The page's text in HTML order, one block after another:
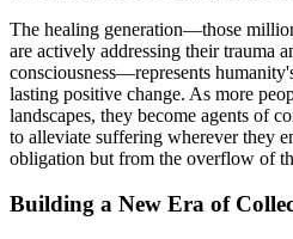
The healing generation—those
are actively addressing their trauma
consciousness—represents
lasting positive change. As more
landscapes, they become agents of
to alleviate suffering wherever they
obligation but from the overflow of
Building a New Era of